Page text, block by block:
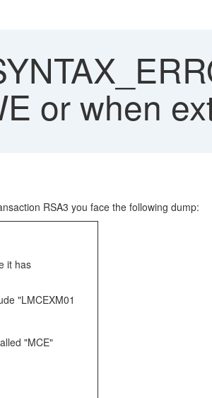
or when
RSA3 you face the following dump:
it has
"LMCEXM01
"MCE"